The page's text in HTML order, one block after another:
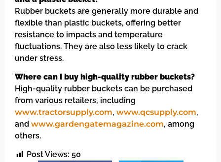
Rubber buckets are generally more durable and
flexible than plastic buckets, offering better
resistance to impacts and temperature
fluctuations. They are also less likely to crack
under stress.
Where can I buy high-quality rubber buckets?
High-quality rubber buckets can be purchased
from various retailers, including
www.tractorsupply.com, www.qcsupply.com,
and www.gardengatemagazine.com, among
others.
Post Views: 50